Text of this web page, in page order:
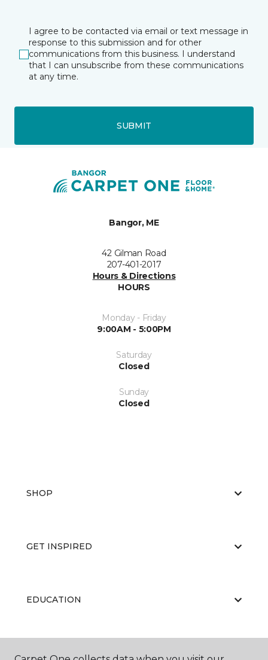
I agree to be contacted via email or text message in
response to this submission and for other
communications from this business. I understand
that I can unsubscribe from these communications
at any time.
SUBMIT
Bangor, ME
42 Gilman Road
207-401-2017
Hours & Directions
HOURS
Monday - Friday
9:00AM - 5:00PM
Saturday
Closed
Sunday
Closed
SHOP
GET INSPIRED
EDUCATION
ABOUT US